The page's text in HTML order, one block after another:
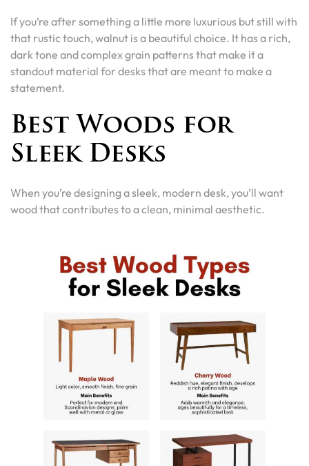
If you’re after something a little more luxurious but still with
that rustic touch, walnut is a beautiful choice. It has a rich,
dark tone and complex grain patterns that make it a
standout material for desks that are meant to make a
statement.
Best Woods for
Sleek Desks
When you’re designing a sleek, modern desk, you’ll want
wood that contributes to a clean, minimal aesthetic.